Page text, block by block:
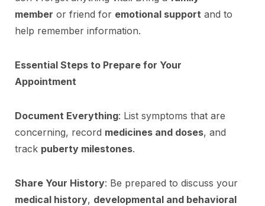
member or friend for emotional support and to
help remember information.
Essential Steps to Prepare for Your
Appointment
Document Everything: List symptoms that are
concerning, record medicines and doses, and
track puberty milestones.
Share Your History: Be prepared to discuss your
medical history, developmental and behavioral